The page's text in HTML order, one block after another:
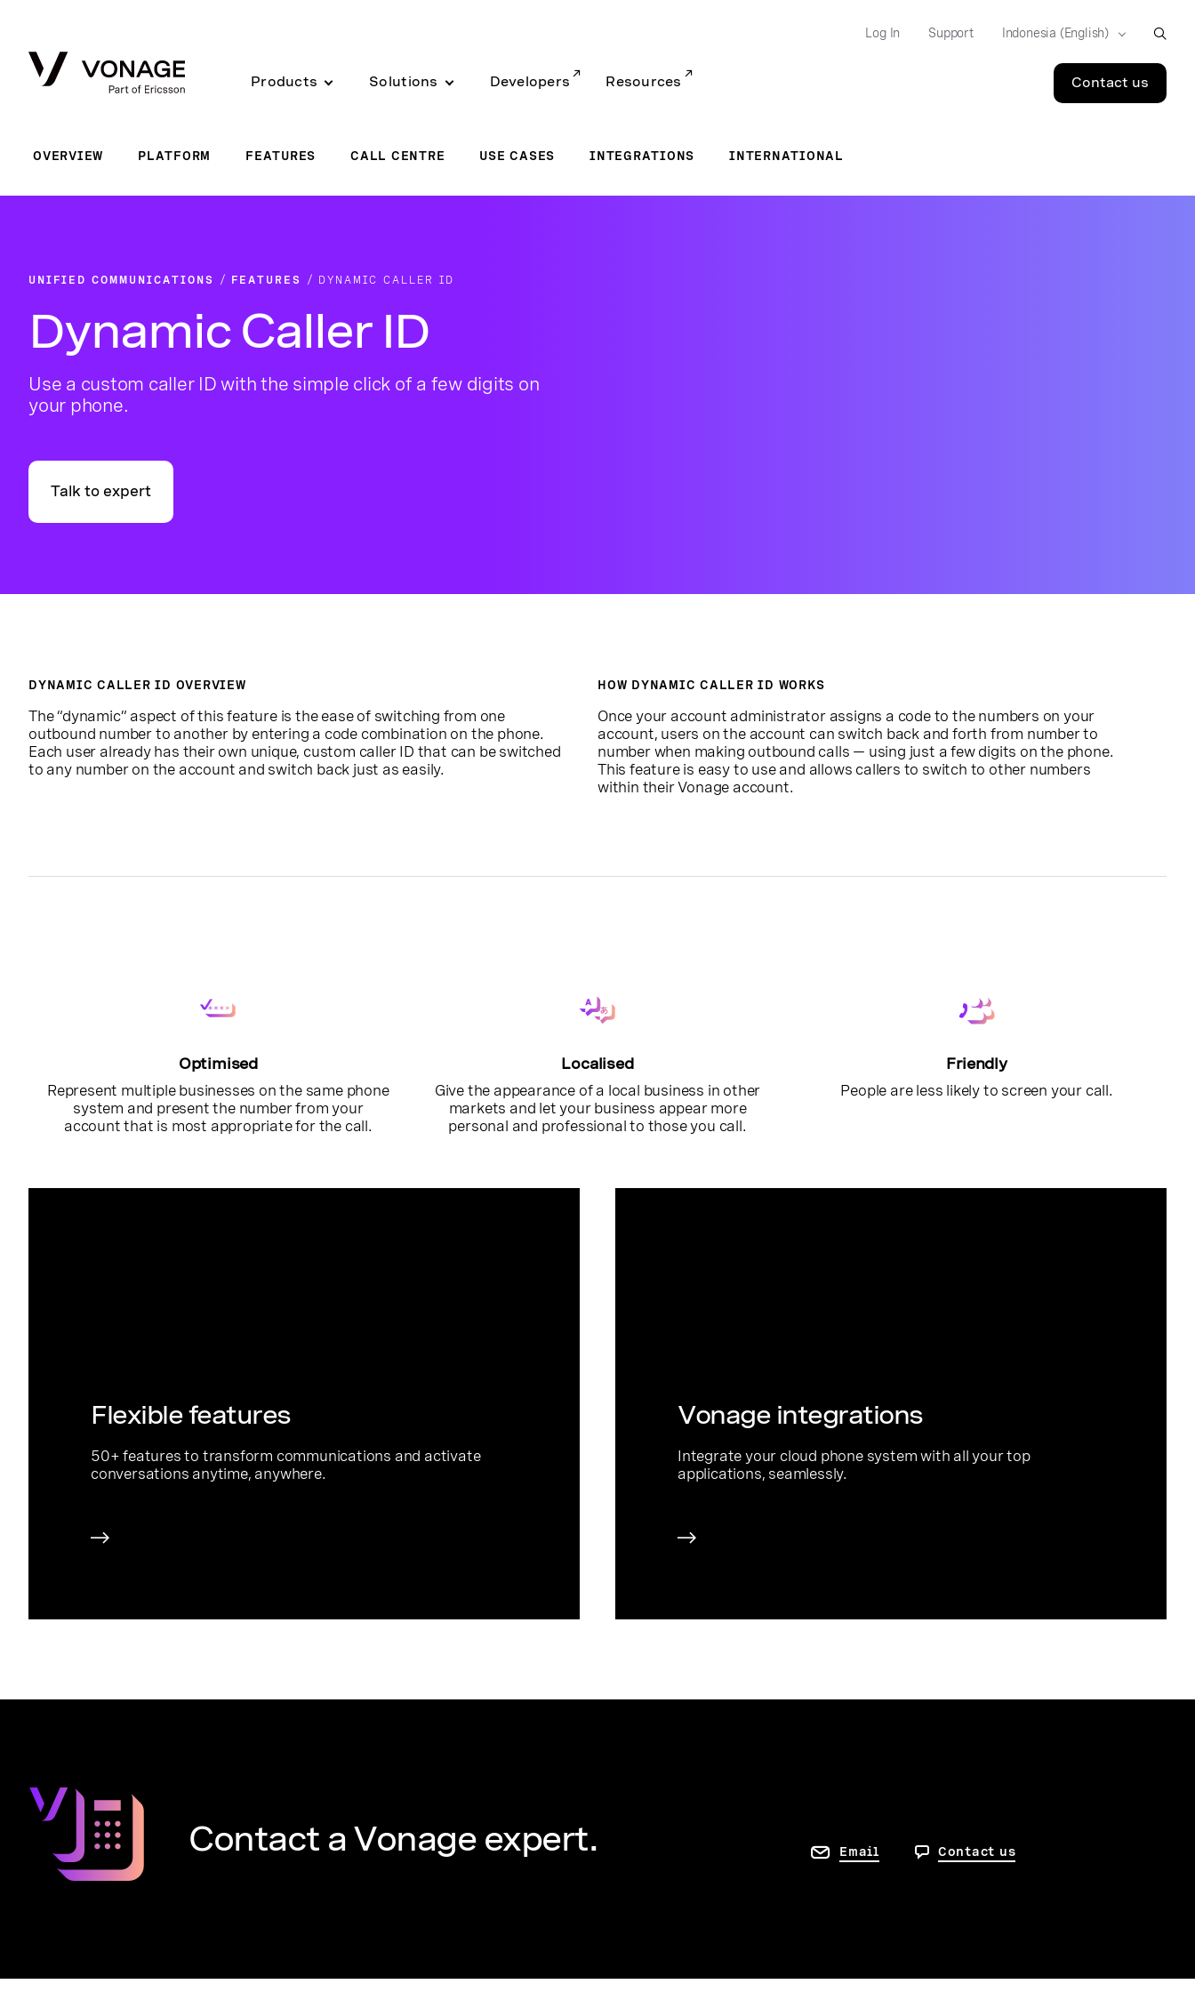
Products Solutions Developers Resources Contact us
Log In Support
OVERVIEW PLATFORM FEATURES CALL CENTRE USE CASES INTEGRATIONS INTERNATIONAL
UNIFIED COMMUNICATIONS FEATURES DYNAMIC CALLER ID
Dynamic Caller ID
Use a custom caller ID with the simple click of a few digits on
your phone.
Talk to expert
DYNAMIC CALLER ID OVERVIEW
The “dynamic” aspect of this feature is the ease of switching from one
outbound number to another by entering a code combination on the phone.
Each user already has their own unique, custom caller ID that can be switched
to any number on the account and switch back just as easily.
HOW DYNAMIC CALLER ID WORKS
Once your account administrator assigns a code to the numbers on your
account, users on the account can switch back and forth from number to
number when making outbound calls — using just a few digits on the phone.
This feature is easy to use and allows callers to switch to other numbers
within their Vonage account.
Optimised
Represent multiple businesses on the same phone
system and present the number from your
account that is most appropriate for the call.
Localised
Give the appearance of a local business in other
markets and let your business appear more
personal and professional to those you call.
Friendly
People are less likely to screen your call.
Flexible features
50+ features to transform communications and activate
conversations anytime, anywhere.
Vonage integrations
Integrate your cloud phone system with all your top
applications, seamlessly.
Contact a Vonage expert. Email Contact us